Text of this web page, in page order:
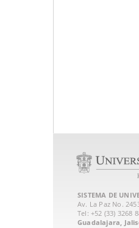
SISTEMA DE
Av. La Paz No.
Guadalajara,